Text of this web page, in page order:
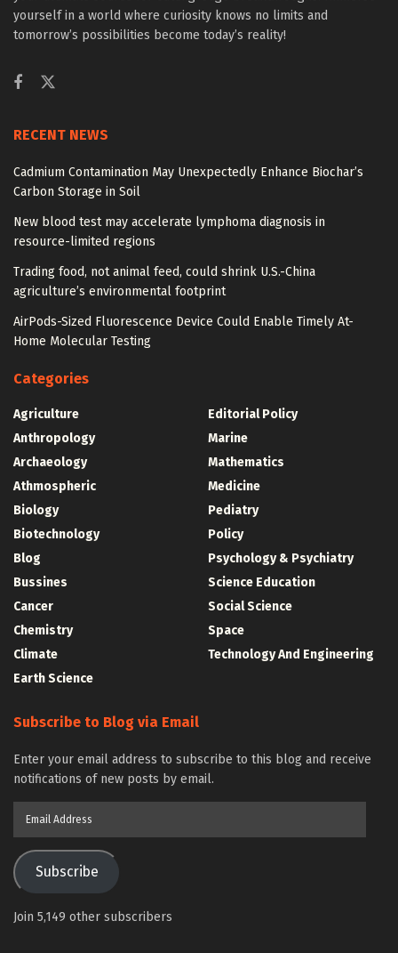
yourself in a world where curiosity knows no limits and
tomorrow’s possibilities become today’s reality!
RECENT NEWS
Cadmium Contamination May Unexpectedly Enhance Biochar’s
Carbon Storage in Soil
New blood test may accelerate lymphoma diagnosis in
resource-limited regions
Trading food, not animal feed, could shrink U.S.-China
agriculture’s environmental footprint
AirPods-Sized Fluorescence Device Could Enable Timely At-
Home Molecular Testing
Categories
Agriculture
Anthropology
Archaeology
Athmospheric
Biology
Biotechnology
Blog
Bussines
Cancer
Chemistry
Climate
Earth Science
Editorial Policy
Marine
Mathematics
Medicine
Pediatry
Policy
Psychology & Psychiatry
Science Education
Social Science
Space
Technology And Engineering
Subscribe to Blog via Email
Enter your email address to subscribe to this blog and receive
notifications of new posts by email.
Subscribe
Join 5,149 other subscribers